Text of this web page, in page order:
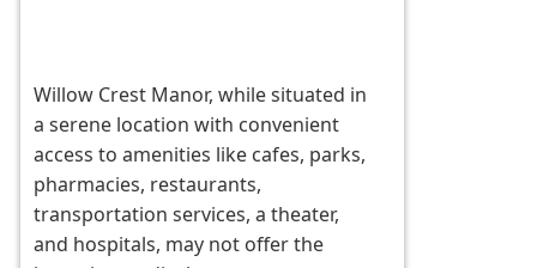
Willow Crest Manor, while situated in
a serene location with convenient
access to amenities like cafes, parks,
pharmacies, restaurants,
transportation services, a theater,
and hospitals, may not offer the